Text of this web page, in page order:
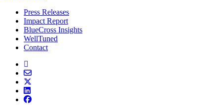
Press Releases
Impact Report
BlueCross Insights
WellTuned
Contact